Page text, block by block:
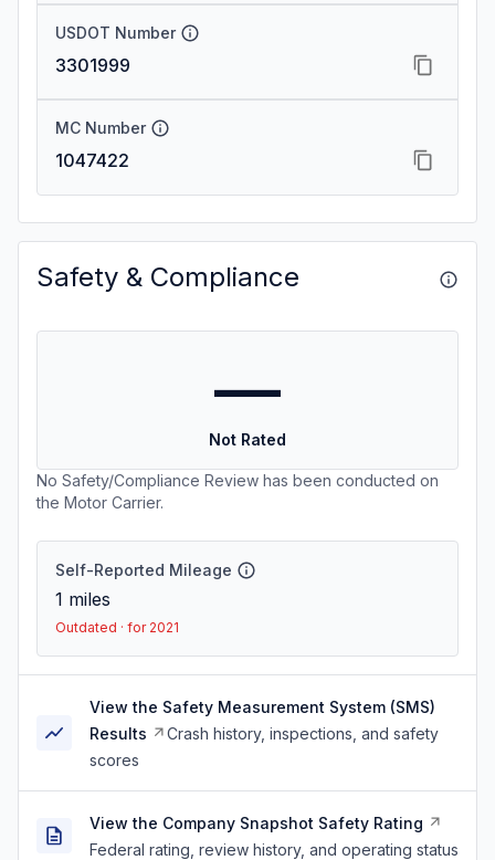
USDOT Number
3301999
MC Number
1047422
Safety & Compliance
—
Not Rated
No Safety/Compliance Review has been conducted on
the Motor Carrier.
Self-Reported Mileage
1 miles
Outdated · for 2021
View the Safety Measurement System (SMS)
Results
Crash history, inspections, and safety
scores
View the Company Snapshot Safety Rating
Federal rating, review history, and operating status